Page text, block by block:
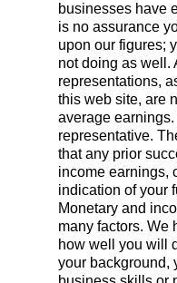
businesses have
is no assurance
upon our figures;
not doing as well.
representations,
this web site, are
average
representative.
that any prior
income earnings,
indication of your
Monetary and
many factors. We
how well you will
your background,